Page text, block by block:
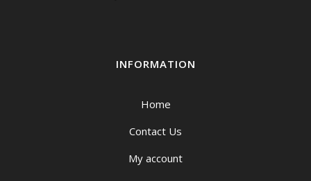
INFORMATION
Home
Contact Us
My account